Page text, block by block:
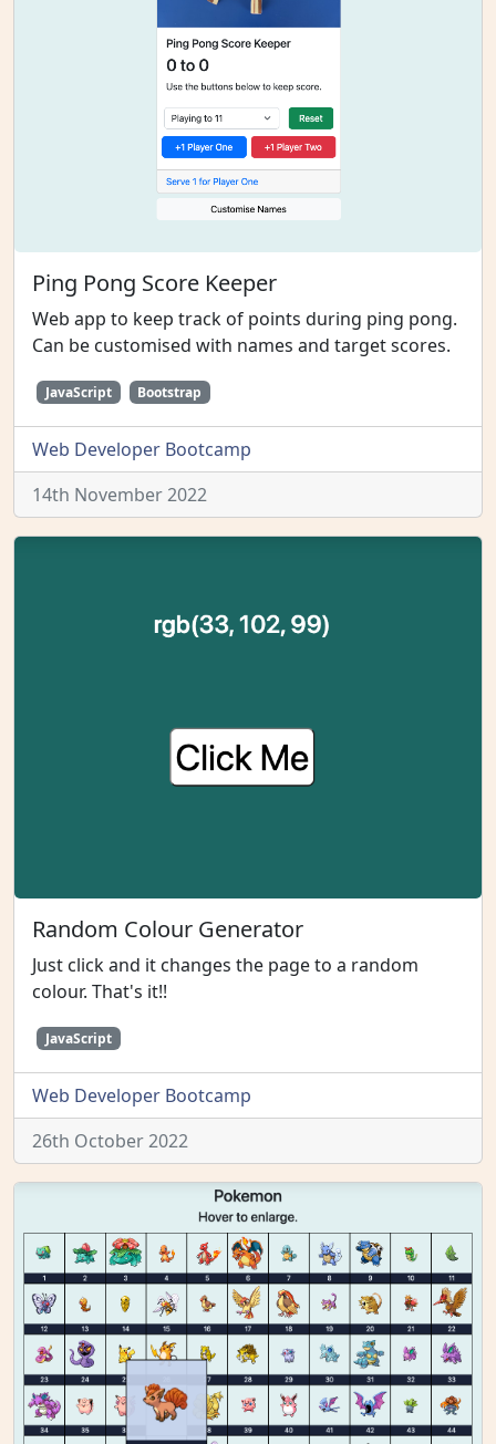
Ping Pong Score Keeper
Web app to keep track of points during ping pong.
Can be customised with names and target scores.
JavaScript Bootstrap
Web Developer Bootcamp
14th November 2022
Random Colour Generator
Just click and it changes the page to a random
colour. That's it!!
JavaScript
Web Developer Bootcamp
26th October 2022